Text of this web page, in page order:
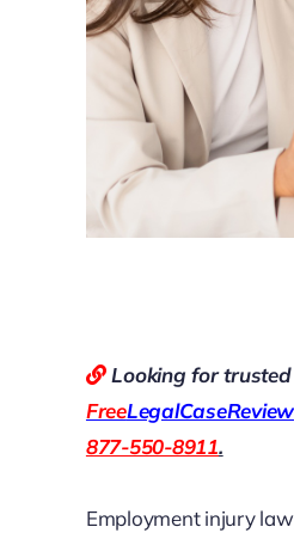
Looking for trusted
FreeLegalCaseReview
877-550-8911.
Employment injury